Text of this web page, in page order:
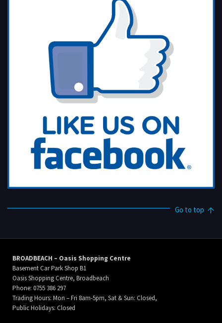
Go to top
BROADBEACH – Oasis Shopping Centre
Basement Car Park Shop B1
Oasis Shopping Centre, Broadbeach
Phone: 0755 386 297
Trading Hours: Mon – Fri 8am-5pm, Sat & Sun: Closed,
Public Holidays: Closed